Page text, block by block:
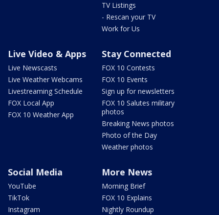
TV Listings
- Rescan your TV
Work for Us
Live Video & Apps
Live Newscasts
Live Weather Webcams
Livestreaming Schedule
FOX Local App
FOX 10 Weather App
Stay Connected
FOX 10 Contests
FOX 10 Events
Sign up for newsletters
FOX 10 Salutes military
photos
Breaking News photos
Photo of the Day
Weather photos
Social Media
YouTube
TikTok
Instagram
More News
Morning Brief
FOX 10 Explains
Nightly Roundup